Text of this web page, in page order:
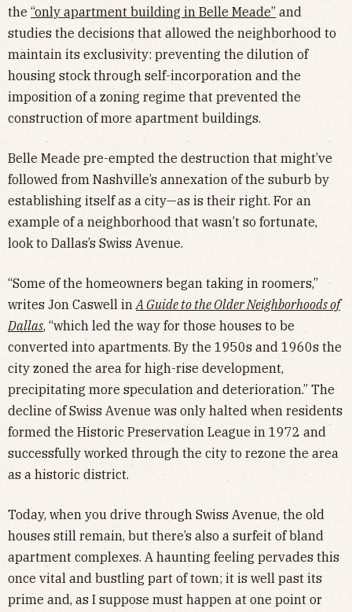
the “only apartment building in Belle Meade” and
studies the decisions that allowed the neighborhood to
maintain its exclusivity: preventing the dilution of
housing stock through self-incorporation and the
imposition of a zoning regime that prevented the
construction of more apartment buildings.
Belle Meade pre-empted the destruction that might’ve
followed from Nashville’s annexation of the suburb by
establishing itself as a city—as is their right. For an
example of a neighborhood that wasn’t so fortunate,
look to Dallas’s Swiss Avenue.
“Some of the homeowners began taking in roomers,”
writes Jon Caswell inA Guide to the Older Neighborhoods of
Dallas, “which led the way for those houses to be
converted into apartments. By the 1950s and 1960s the
city zoned the area for high-rise development,
precipitating more speculation and deterioration.” The
decline of Swiss Avenue was only halted when residents
formed the Historic Preservation League in 1972 and
successfully worked through the city to rezone the area
as a historic district.
Today, when you drive through Swiss Avenue, the old
houses still remain, but there’s also a surfeit of bland
apartment complexes. A haunting feeling pervades this
once vital and bustling part of town; it is well past its
prime and, as I suppose must happen at one point or